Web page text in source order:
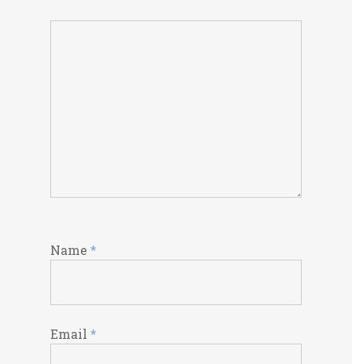
Name *
Email *